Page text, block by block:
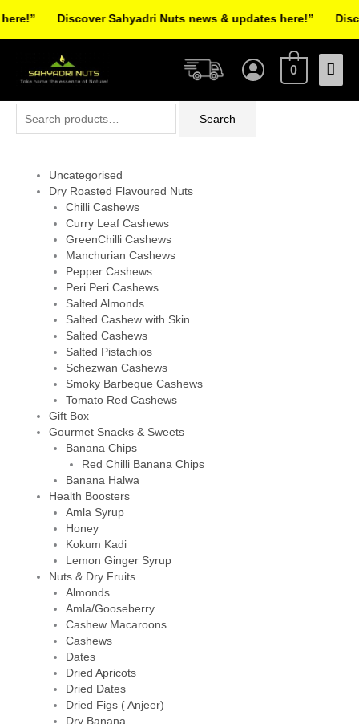
Main
0
Search
Uncategorised
Dry Roasted Flavoured Nuts
Chilli Cashews
Curry Leaf Cashews
GreenChilli Cashews
Manchurian Cashews
Pepper Cashews
Peri Peri Cashews
Salted Almonds
Salted Cashew with Skin
Salted Cashews
Salted Pistachios
Schezwan Cashews
Smoky Barbeque Cashews
Tomato Red Cashews
Gift Box
Gourmet Snacks & Sweets
Banana Chips
Red Chilli Banana Chips
Banana Halwa
Health Boosters
Amla Syrup
Honey
Kokum Kadi
Lemon Ginger Syrup
Nuts & Dry Fruits
Almonds
Amla/Gooseberry
Cashew Macaroons
Cashews
Dates
Dried Apricots
Dried Dates
Dried Figs ( Anjeer)
Dry Banana
Discover Sahyadri Nuts news & updates here!”